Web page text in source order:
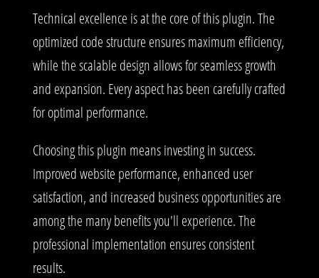
Technical excellence is at the core of this plugin. The
optimized code structure ensures maximum efficiency,
while the scalable design allows for seamless growth
and expansion. Every aspect has been carefully crafted
for optimal performance.
Choosing this plugin means investing in success.
Improved website performance, enhanced user
satisfaction, and increased business opportunities are
among the many benefits you'll experience. The
professional implementation ensures consistent
results.